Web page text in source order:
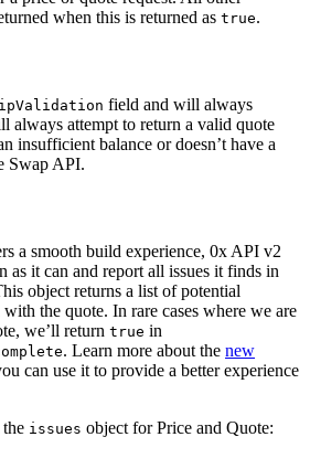
when this is returned as true.
field and will always
always attempt to return a valid quote
insufficient balance or doesn’t have a
Swap API.
a smooth build experience, 0x API v2
as it can and report all issues it finds in
object returns a list of potential
the quote. In rare cases where we are
we’ll return true in
. Learn more about the new
can use it to provide a better experience
issues object for Price and Quote: